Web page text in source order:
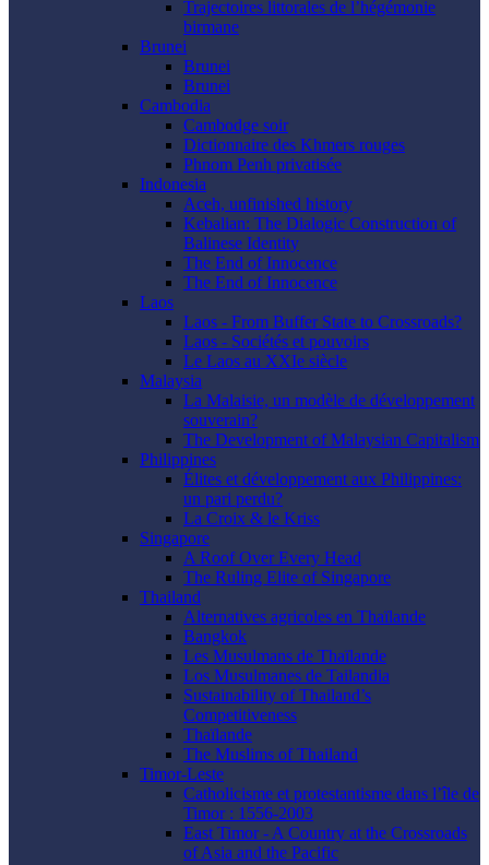
Trajectoires littorales de l’hégémonie
birmane
Brunei
Brunei
Brunei
Cambodia
Cambodge soir
Dictionnaire des Khmers rouges
Phnom Penh privatisée
Indonesia
Aceh, unfinished history
Kebalian: The Dialogic Construction of
Balinese Identity
The End of Innocence
The End of Innocence
Laos
Laos - From Buffer State to Crossroads?
Laos - Sociétés et pouvoirs
Le Laos au XXIe siècle
Malaysia
La Malaisie, un modèle de développement
souverain?
The Development of Malaysian Capitalism
Philippines
Élites et développement aux Philippines:
un pari perdu?
La Croix & le Kriss
Singapore
A Roof Over Every Head
The Ruling Elite of Singapore
Thailand
Alternatives agricoles en Thaïlande
Bangkok
Les Musulmans de Thaïlande
Los Musulmanes de Tailandia
Sustainability of Thailand’s
Competitiveness
Thaïlande
The Muslims of Thailand
Timor-Leste
Catholicisme et protestantisme dans l’île de
Timor : 1556-2003
East Timor - A Country at the Crossroads
of Asia and the Pacific